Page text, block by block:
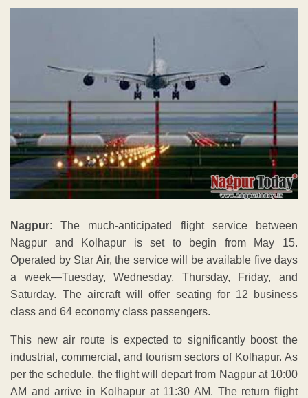
Nagpur: The much-anticipated flight service between
Nagpur and Kolhapur is set to begin from May 15.
Operated by Star Air, the service will be available five days
a week—Tuesday, Wednesday, Thursday, Friday, and
Saturday. The aircraft will offer seating for 12 business
class and 64 economy class passengers.
This new air route is expected to significantly boost the
industrial, commercial, and tourism sectors of Kolhapur. As
per the schedule, the flight will depart from Nagpur at 10:00
AM and arrive in Kolhapur at 11:30 AM. The return flight